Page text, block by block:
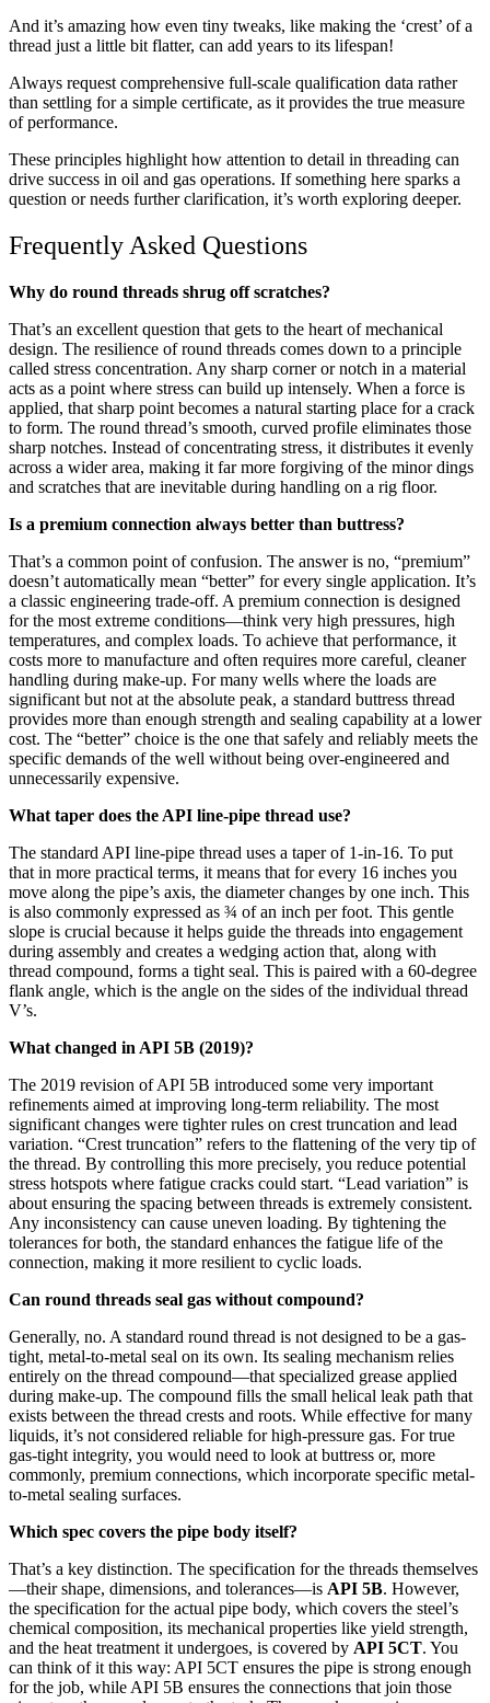
And it’s amazing how even tiny tweaks, like making the ‘crest’ of a
thread just a little bit flatter, can add years to its lifespan!
Always request comprehensive full-scale qualification data rather
than settling for a simple certificate, as it provides the true measure
of performance.
These principles highlight how attention to detail in threading can
drive success in oil and gas operations. If something here sparks a
question or needs further clarification, it’s worth exploring deeper.
Frequently Asked Questions
Why do round threads shrug off scratches?
That’s an excellent question that gets to the heart of mechanical
design. The resilience of round threads comes down to a principle
called stress concentration. Any sharp corner or notch in a material
acts as a point where stress can build up intensely. When a force is
applied, that sharp point becomes a natural starting place for a crack
to form. The round thread’s smooth, curved profile eliminates those
sharp notches. Instead of concentrating stress, it distributes it evenly
across a wider area, making it far more forgiving of the minor dings
and scratches that are inevitable during handling on a rig floor.
Is a premium connection always better than buttress?
That’s a common point of confusion. The answer is no, “premium”
doesn’t automatically mean “better” for every single application. It’s
a classic engineering trade-off. A premium connection is designed
for the most extreme conditions—think very high pressures, high
temperatures, and complex loads. To achieve that performance, it
costs more to manufacture and often requires more careful, cleaner
handling during make-up. For many wells where the loads are
significant but not at the absolute peak, a standard buttress thread
provides more than enough strength and sealing capability at a lower
cost. The “better” choice is the one that safely and reliably meets the
specific demands of the well without being over-engineered and
unnecessarily expensive.
What taper does the API line-pipe thread use?
The standard API line-pipe thread uses a taper of 1-in-16. To put
that in more practical terms, it means that for every 16 inches you
move along the pipe’s axis, the diameter changes by one inch. This
is also commonly expressed as ¾ of an inch per foot. This gentle
slope is crucial because it helps guide the threads into engagement
during assembly and creates a wedging action that, along with
thread compound, forms a tight seal. This is paired with a 60-degree
flank angle, which is the angle on the sides of the individual thread
V’s.
What changed in API 5B (2019)?
The 2019 revision of API 5B introduced some very important
refinements aimed at improving long-term reliability. The most
significant changes were tighter rules on crest truncation and lead
variation. “Crest truncation” refers to the flattening of the very tip of
the thread. By controlling this more precisely, you reduce potential
stress hotspots where fatigue cracks could start. “Lead variation” is
about ensuring the spacing between threads is extremely consistent.
Any inconsistency can cause uneven loading. By tightening the
tolerances for both, the standard enhances the fatigue life of the
connection, making it more resilient to cyclic loads.
Can round threads seal gas without compound?
Generally, no. A standard round thread is not designed to be a gas-
tight, metal-to-metal seal on its own. Its sealing mechanism relies
entirely on the thread compound—that specialized grease applied
during make-up. The compound fills the small helical leak path that
exists between the thread crests and roots. While effective for many
liquids, it’s not considered reliable for high-pressure gas. For true
gas-tight integrity, you would need to look at buttress or, more
commonly, premium connections, which incorporate specific metal-
to-metal sealing surfaces.
Which spec covers the pipe body itself?
That’s a key distinction. The specification for the threads themselves
—their shape, dimensions, and tolerances—is API 5B. However,
the specification for the actual pipe body, which covers the steel’s
chemical composition, its mechanical properties like yield strength,
and the heat treatment it undergoes, is covered by API 5CT. You
can think of it this way: API 5CT ensures the pipe is strong enough
for the job, while API 5B ensures the connections that join those